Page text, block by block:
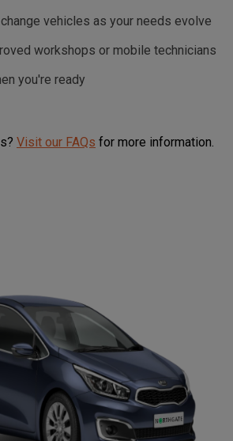
vehicles as your needs evolve
workshops or mobile technicians
you're ready
Visit our FAQs for more information.